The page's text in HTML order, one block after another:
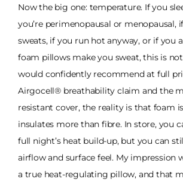
Now the big one: temperature. If you
you’re perimenopausal or menopausal,
sweats, if you run hot anyway, or if you
foam pillows make you sweat, this is
would confidently recommend at full
Airgocell® breathability claim and the
resistant cover, the reality is that foam
insulates more than fibre. In store, you
full night’s heat build-up, but you can
airflow and surface feel. My impression
a true heat-regulating pillow, and that